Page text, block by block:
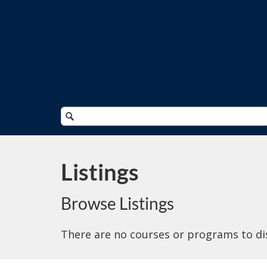
Search
Catalog
Listings
Browse Listings
There are no courses or programs to